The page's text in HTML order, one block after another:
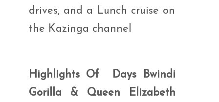
drives, and a Lunch cruise on
the Kazinga channel
Highlights Of Days Bwindi
Gorilla & Queen Elizabeth